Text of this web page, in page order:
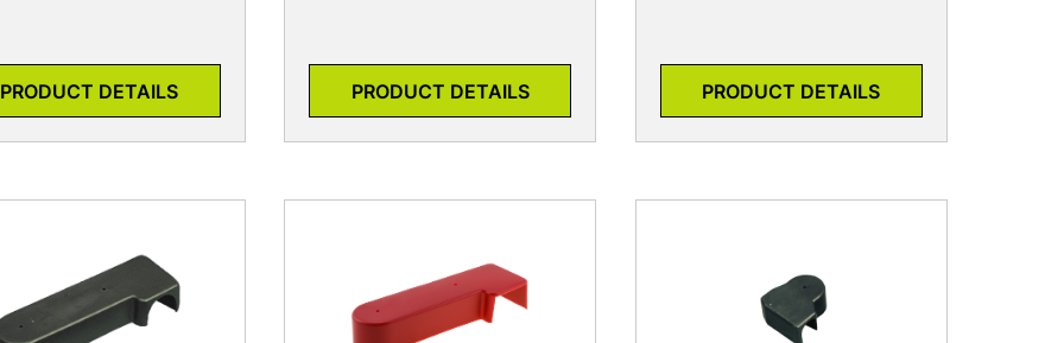
PRODUCT DETAILS PRODUCT DETAILS PRODUCT DETAILS